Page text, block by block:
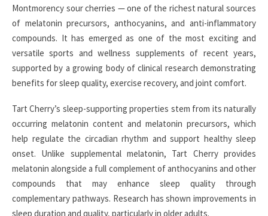
Montmorency sour cherries — one of the richest natural sources
of melatonin precursors, anthocyanins, and anti-inflammatory
compounds. It has emerged as one of the most exciting and
versatile sports and wellness supplements of recent years,
supported by a growing body of clinical research demonstrating
benefits for sleep quality, exercise recovery, and joint comfort.
Tart Cherry’s sleep-supporting properties stem from its naturally
occurring melatonin content and melatonin precursors, which
help regulate the circadian rhythm and support healthy sleep
onset. Unlike supplemental melatonin, Tart Cherry provides
melatonin alongside a full complement of anthocyanins and other
compounds that may enhance sleep quality through
complementary pathways. Research has shown improvements in
sleep duration and quality, particularly in older adults.